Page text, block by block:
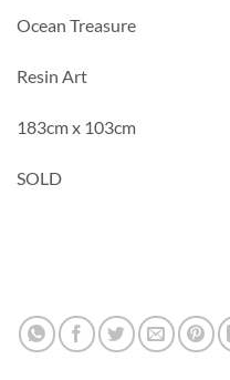
Ocean Treasure
Resin Art
183cm x 103cm
SOLD